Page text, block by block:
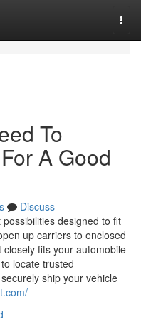
To
A Good
Discuss
designed to fit
up carriers to enclosed
fits your automobile
locate trusted
ship your vehicle